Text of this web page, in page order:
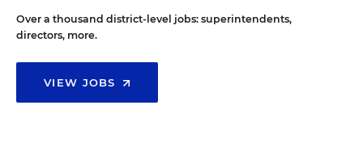
Over a thousand district-level jobs: superintendents,
directors, more.
VIEW JOBS